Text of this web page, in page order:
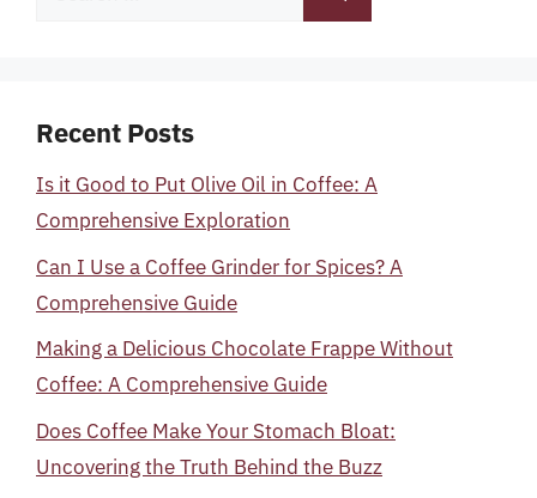
Recent Posts
Is it Good to Put Olive Oil in Coffee: A
Comprehensive Exploration
Can I Use a Coffee Grinder for Spices? A
Comprehensive Guide
Making a Delicious Chocolate Frappe Without
Coffee: A Comprehensive Guide
Does Coffee Make Your Stomach Bloat:
Uncovering the Truth Behind the Buzz